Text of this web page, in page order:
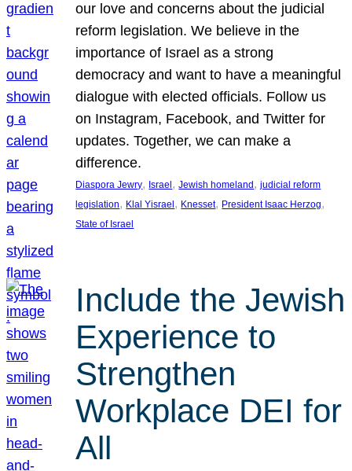
our love and concerns about the judicial
reform legislation. We believe in the
importance of Israel as a strong
democracy and want to have a meaningful
dialogue with elected officials. Follow us
on Instagram, Facebook, and Twitter for
updates. Together, we can make a
difference.
Diaspora Jewry, Israel, Jewish homeland, judicial reform
legislation, Klal Yisrael, Knesset, President Isaac Herzog
State of Israel
Include the Jewish
Experience to
Strengthen
Workplace DEI for
All